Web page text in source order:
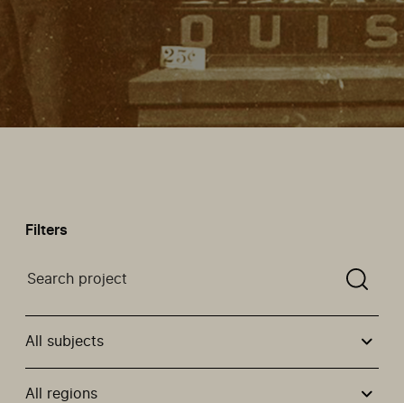
Filters
Search a projectYou need to enter a search term
All subjects
All regions